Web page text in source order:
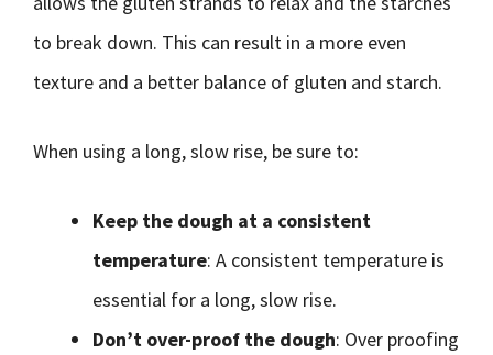
to break down. This can result in a more even
texture and a better balance of gluten and starch.
When using a long, slow rise, be sure to:
Keep the dough at a consistent
temperature: A consistent temperature is
essential for a long, slow rise.
Don’t over-proof the dough: Over proofing